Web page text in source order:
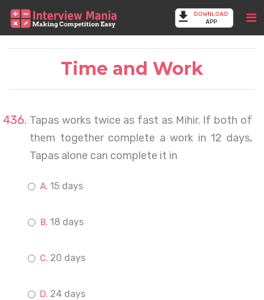
DOWNLOAD
APP
Time and Work
Tapas works twice as fast as Mihir. If both of
them together complete a work in 12 days,
Tapas alone can complete it in
15 days
18 days
20 days
24 days